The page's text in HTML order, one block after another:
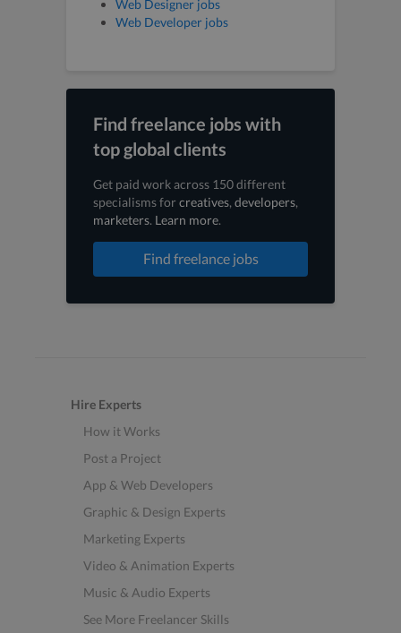
Web Designer jobs
Web Developer jobs
Find freelance jobs with
top global clients
Get paid work across 150 different
specialisms forcreatives, developers,
marketers. Learn more.
Find freelance jobs
Hire Experts
How it Works
Post a Project
App & Web Developers
Graphic & Design Experts
Marketing Experts
Video & Animation Experts
Music & Audio Experts
See More Freelancer Skills